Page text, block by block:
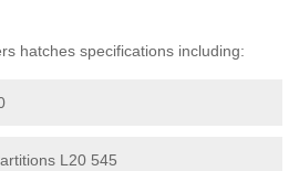
hatches specifications including:
L20 545